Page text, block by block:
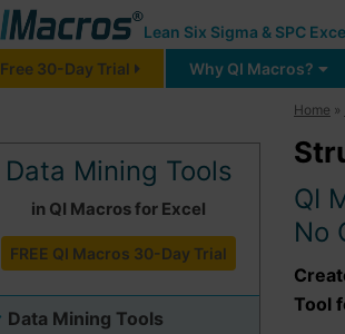
Lean Six Sigma & SPC
Free 30-Day Trial
Why QI Macros?
Data Mining Tools
in QI Macros for Excel
FREE QI Macros 30-Day Trial
Data Mining Tools
Home »
QI
No
Tool